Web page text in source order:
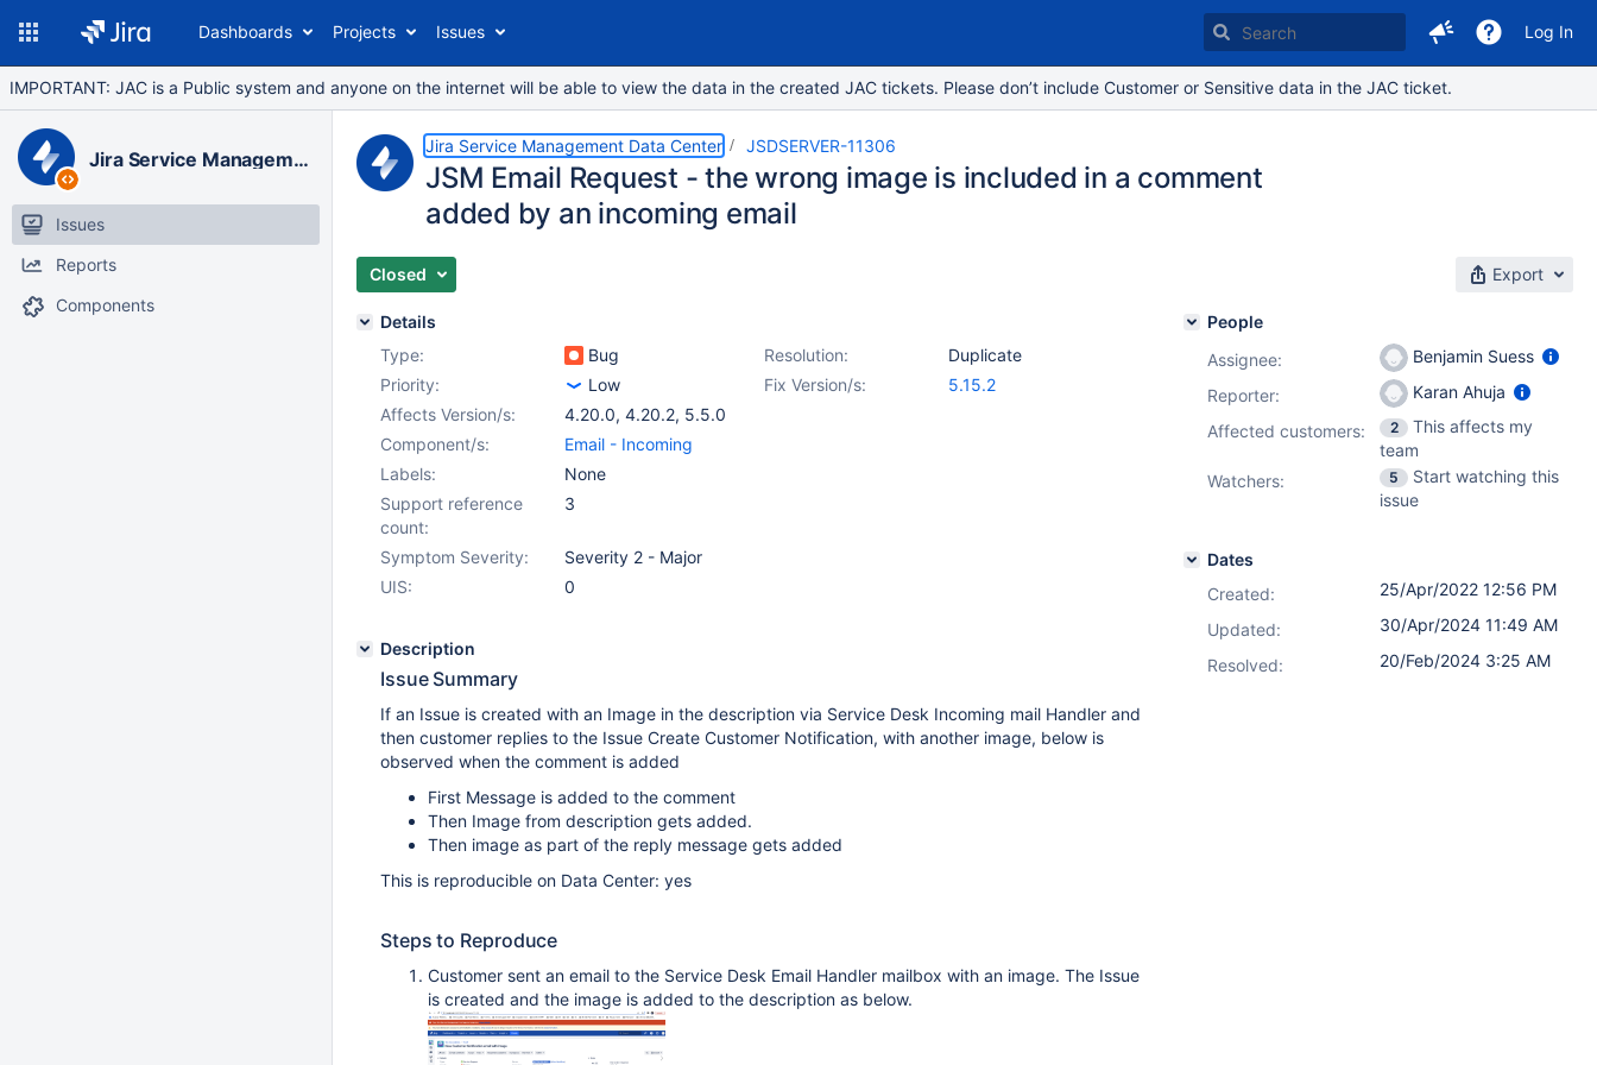
Dashboards Projects Issues Log In
IMPORTANT: JAC is a Public system and anyone on the internet will be able to view the data in the created JAC tickets. Please don’t include Customer or Sensitive data in the JAC ticket.
Jira Service Management Data Center
Issues
Reports
Components
Jira Service Management Data Center JSDSERVER-11306
JSM Email Request - the wrong image is included in a comment
added by an incoming email
Closed Export
Details
Type:
Bug Resolution:
Duplicate
Priority:
Low Fix Version/s:
5.15.2
Affects Version/s:
4.20.0, 4.20.2, 5.5.0
Component/s:
Email - Incoming
Labels:
None
Support reference
count:
3
Symptom Severity:
Severity 2 - Major
UIS:
0
Description
Issue Summary
If an Issue is created with an Image in the description via Service Desk Incoming mail Handler and
then customer replies to the Issue Create Customer Notification, with another image, below is
observed when the comment is added
First Message is added to the comment
Then Image from description gets added.
Then image as part of the reply message gets added
This is reproducible on Data Center: yes
Steps to Reproduce
Customer sent an email to the Service Desk Email Handler mailbox with an image. The Issue
is created and the image is added to the description as below.
People
Assignee:
Benjamin Suess
Reporter:
Karan Ahuja
Affected customers:
2
This affects my
team
Watchers:
5
Start watching this
issue
Dates
Created:
25/Apr/2022 12:56 PM
Updated:
30/Apr/2024 11:49 AM
Resolved:
20/Feb/2024 3:25 AM